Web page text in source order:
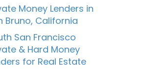
Money Lenders in
Bruno, California
San Francisco
& Hard Money
for Real Estate